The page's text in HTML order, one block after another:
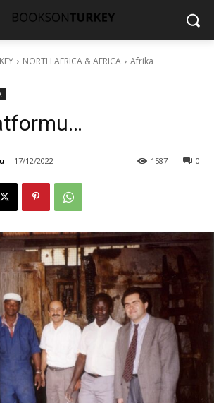
NORTH AFRICA & AFRICA
Afrika
17/12/2022 0
1587